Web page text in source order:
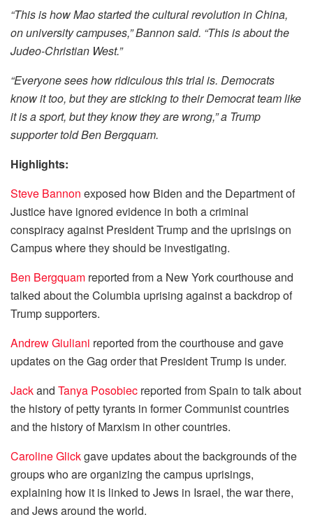
“This is how Mao started the cultural revolution in China,
on university campuses,” Bannon said. “This is about the
Judeo-Christian West.”
“Everyone sees how ridiculous this trial is. Democrats
know it too, but they are sticking to their Democrat team like
it is a sport, but they know they are wrong,” a Trump
supporter told Ben Bergquam.
Highlights:
Steve Bannon exposed how Biden and the Department of
Justice have ignored evidence in both a criminal
conspiracy against President Trump and the uprisings on
Campus where they should be investigating.
Ben Bergquam reported from a New York courthouse and
talked about the Columbia uprising against a backdrop of
Trump supporters.
Andrew Giuliani reported from the courthouse and gave
updates on the Gag order that President Trump is under.
Jackand Tanya Posobiec reported from Spain to talk about
the history of petty tyrants in former Communist countries
and the history of Marxism in other countries.
Caroline Glickgave updates about the backgrounds of the
groups who are organizing the campus uprisings,
explaining how it is linked to Jews in Israel, the war there,
and Jews around the world.